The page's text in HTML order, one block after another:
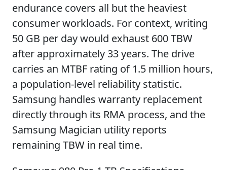
endurance covers all but the heaviest
consumer workloads. For context, writing
50 GB per day would exhaust 600 TBW
after approximately 33 years. The drive
carries an MTBF rating of 1.5 million hours,
a population-level reliability statistic.
Samsung handles warranty replacement
directly through its RMA process, and the
Samsung Magician utility reports
remaining TBW in real time.